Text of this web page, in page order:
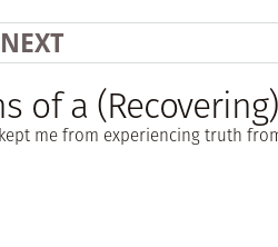
of a
me from experiencing truth